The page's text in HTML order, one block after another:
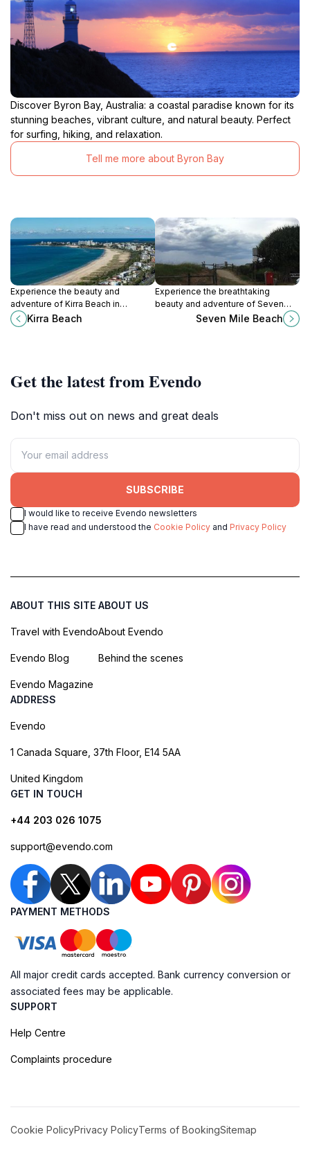
Discover Byron Bay, Australia: a coastal paradise known for its
stunning beaches, vibrant culture, and natural beauty. Perfect
for surfing, hiking, and relaxation.
Tell me more about Byron Bay
Experience the beauty and
adventure of Kirra Beach in
Queensland, Australia, where sun,
surf, and stunning scenery await
Kirra Beach
Experience the breathtaking
beauty and adventure of Seven
Mile Beach in Lennox Head, New
Seven Mile Beach
Get the latest from Evendo
Don't miss out on news and great deals
SUBSCRIBE
I would like to receive Evendo newsletters
I have read and understood the Cookie Policy and Privacy Policy
ABOUT THIS SITE
Travel with Evendo
Evendo Blog
Evendo Magazine
ABOUT US
About Evendo
Behind the scenes
ADDRESS
Evendo
1 Canada Square, 37th Floor, E14 5AA
United Kingdom
GET IN TOUCH
+44 203 026 1075
support@evendo.com
PAYMENT METHODS
All major credit cards accepted. Bank currency conversion or
associated fees may be applicable.
SUPPORT
Help Centre
Complaints procedure
Cookie PolicyPrivacy PolicyTerms of BookingSitemap